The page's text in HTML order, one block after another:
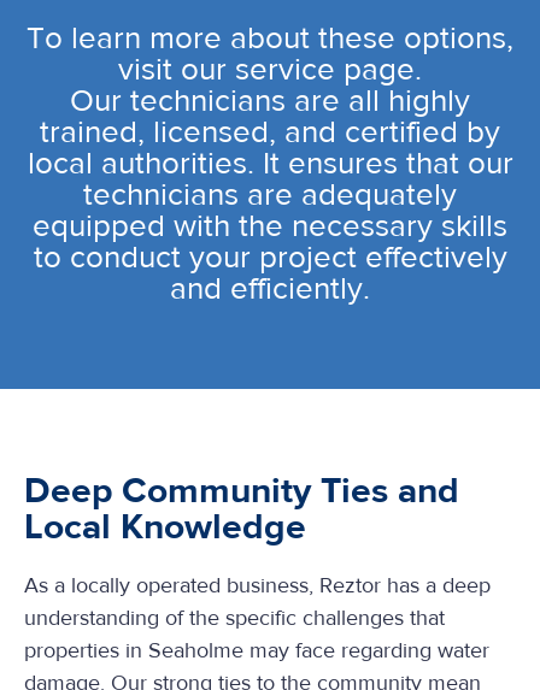
To learn more about these options,
visit our service page.
Our technicians are all highly
trained, licensed, and certified by
local authorities. It ensures that our
technicians are adequately
equipped with the necessary skills
to conduct your project effectively
and efficiently.
Deep Community Ties and
Local Knowledge
As a locally operated business, Reztor has a deep
understanding of the specific challenges that
properties in Seaholme may face regarding water
damage. Our strong ties to the community mean